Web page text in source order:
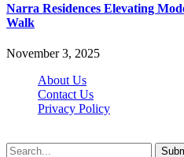
Narra Residences Elevating
Walk
November 3, 2025
About Us
Contact Us
Privacy Policy